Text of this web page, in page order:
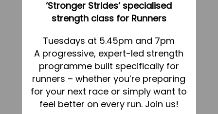
01767 317771
Home
Appointments
About
What we do, and how we can help
Your first visit to the Hub
‘Stronger Strides’ specialised
strength class for Runners
Tuesdays at 5.45pm and 7pm
A progressive, expert-led strength
programme built specifically for
runners – whether you’re preparing
for your next race or simply want to
feel better on every run. Join us!